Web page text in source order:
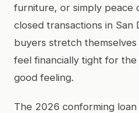
furniture, or simply peace
closed transactions in San
buyers stretch
feel financially tight for the
good feeling.
The 2026 conforming loan